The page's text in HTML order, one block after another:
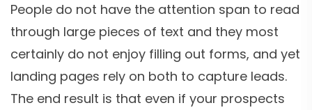
People do not have the attention span to read
through large pieces of text and they most
certainly do not enjoy filling out forms, and yet
landing pages rely on both to capture leads.
The end result is that even if your prospects